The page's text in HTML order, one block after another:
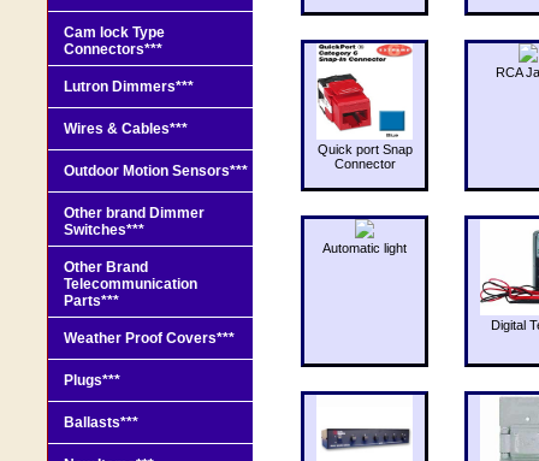
Quick port Snap
Connector
RCA
Automatic light
Digital
Cam lock Type
Connectors***
Lutron Dimmers***
Wires & Cables***
Outdoor Motion Sensors***
Other brand Dimmer
Switches***
Other Brand
Telecommunication
Parts***
Weather Proof Covers***
Plugs***
Ballasts***